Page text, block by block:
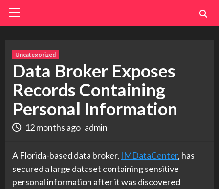
Menu
Uncategorized
Data Broker Exposes
Records Containing
Personal Information
12 months ago admin
A Florida-based data broker, IMDataCenter, has
secured a large dataset containing sensitive
personal information after it was discovered